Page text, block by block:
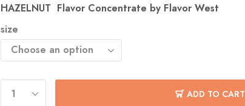
HAZELNUT Flavor Concentrate by Flavor West
size
ADD TO CART